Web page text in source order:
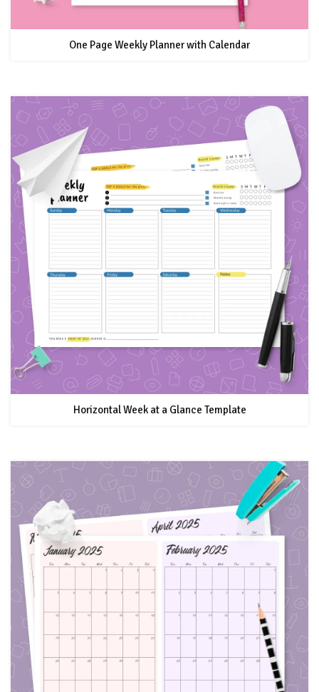
One Page Weekly Planner with Calendar
Horizontal Week at a Glance Template